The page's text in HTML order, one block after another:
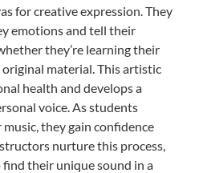
for creative expression. They
emotions and tell their
they’re learning their
material. This artistic
health and develops a
voice. As students
they gain confidence
nurture this process,
their unique sound in a